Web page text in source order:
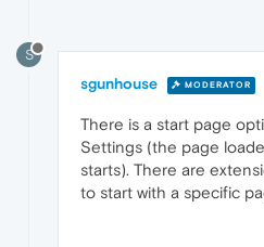
S
sgunhouse MODERATOR
There is a start page
Settings (the page
starts). There are
to start with a specific